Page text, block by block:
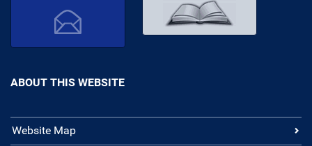
ABOUT THIS WEBSITE
Website Map